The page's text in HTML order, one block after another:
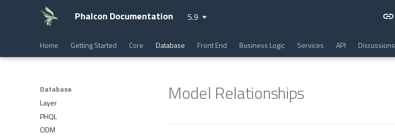
Phalcon Documentation 5.9
Home Getting Started Core Database Front End Business Logic Services API Discussions
Database
Layer
PHQL
ODM
Model Relationships